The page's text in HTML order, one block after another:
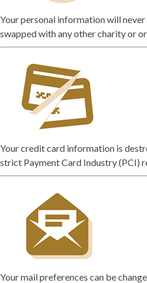
Your personal information will never
swapped with any other charity or
Your credit card information is
strict Payment Card Industry (PCI)
Your mail preferences can be